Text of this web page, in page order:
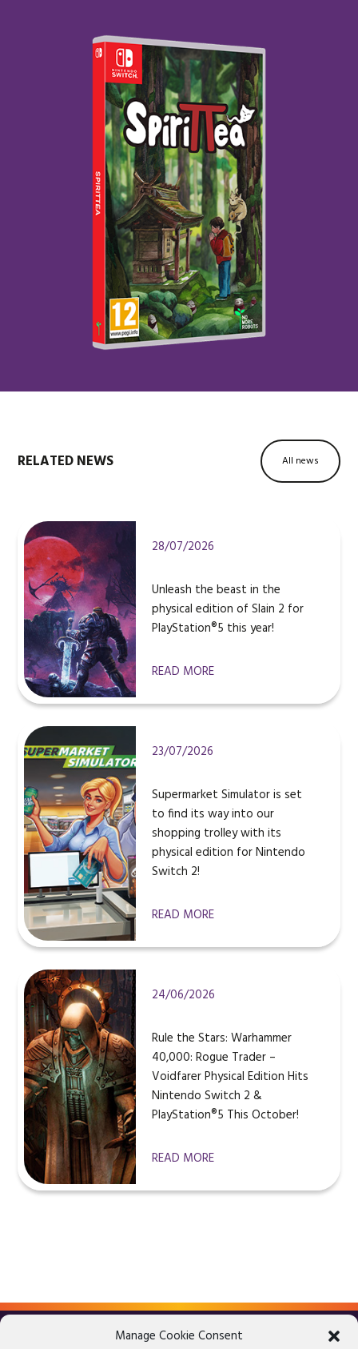
Manage Cookie Consent
RELATED NEWS All news
28/07/2026
Unleash the beast in the
physical edition of Slain 2 for
PlayStation®5 this year!
READ MORE
23/07/2026
Supermarket Simulator is set
to find its way into our
shopping trolley with its
physical edition for Nintendo
Switch 2!
READ MORE
24/06/2026
Rule the Stars: Warhammer
40,000: Rogue Trader –
Voidfarer Physical Edition Hits
Nintendo Switch 2 &
PlayStation®5 This October!
READ MORE
LEGAL ADVICE